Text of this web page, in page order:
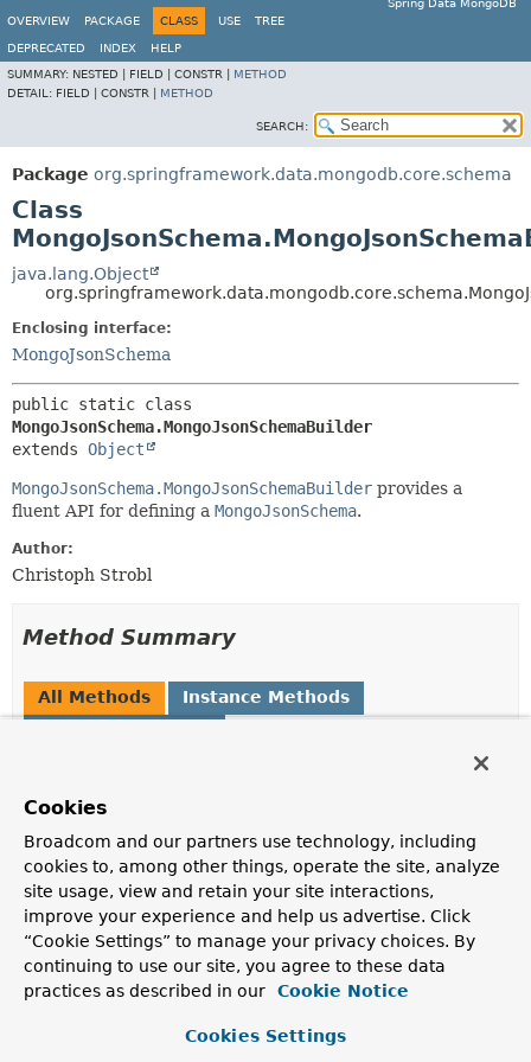
Spring Data MongoDB
OVERVIEW
PACKAGE CLASS USE TREE
DEPRECATED INDEX
HELP
SUMMARY: NESTED | FIELD | CONSTR | METHOD
DETAIL: FIELD | CONSTR | METHOD
SEARCH:
Package org.springframework.data.mongodb.core.schema
Class
java.lang.Object
Enclosing interface:
MongoJsonSchema
MongoJsonSchema.MongoJsonSchemaBuilder
extends Object
MongoJsonSchema.MongoJsonSchemaBuilder provides a
fluent API for defining a MongoJsonSchema.
Author:
Christoph Strobl
Method Summary
All Methods
Instance Methods
Description
MongoJsonSchema.MongoJsonSchemaBuilder
additionalProperties
(boolean
MongoJsonSchema.MongoJsonSchemaBuilder
additionalProperties
(
<JsonSchemaObject
Cookies
Broadcom and our partners use technology, including
cookies to, among other things, operate the site, analyze
site usage, view and retain your site interactions,
improve your experience and help us advertise. Click
“Cookie Settings” to manage your privacy choices. By
continuing to use our site, you agree to these data
practices as described in our
Cookie Notice
Cookies Settings